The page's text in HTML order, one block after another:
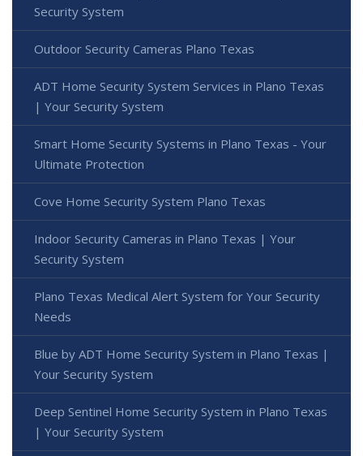
Security System
Outdoor Security Cameras Plano Texas
ADT Home Security System Services in Plano Texas
| Your Security System
Smart Home Security Systems in Plano Texas - Your
Ultimate Protection
Cove Home Security System Plano Texas
Indoor Security Cameras in Plano Texas | Your
Security System
Plano Texas Medical Alert System for Your Security
Needs
Blue by ADT Home Security System in Plano Texas |
Your Security System
Deep Sentinel Home Security System in Plano Texas
| Your Security System